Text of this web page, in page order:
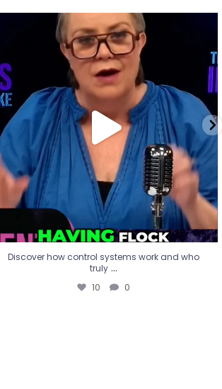
Discover how control systems work and who
truly...
10 0
Discover how control systems work and who
truly ...
10 0